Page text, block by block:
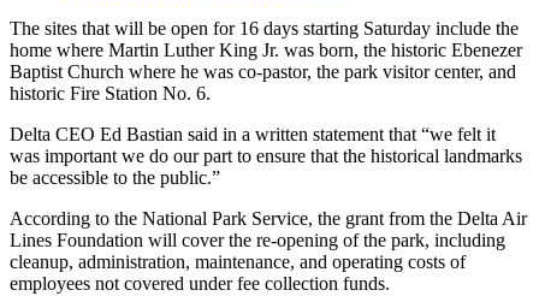
The sites that will be open for 16 days starting Saturday include the
home where Martin Luther King Jr. was born, the historic Ebenezer
Baptist Church where he was co-pastor, the park visitor center, and
historic Fire Station No. 6.
Delta CEO Ed Bastian said in a written statement that “we felt it
was important we do our part to ensure that the historical landmarks
be accessible to the public.”
According to the National Park Service, the grant from the Delta Air
Lines Foundation will cover the re-opening of the park, including
cleanup, administration, maintenance, and operating costs of
employees not covered under fee collection funds.